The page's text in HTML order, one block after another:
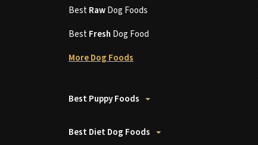
BestRawDog Foods
BestFresh Dog Food
More Dog Foods
Best Puppy Foods
Best Diet Dog Foods